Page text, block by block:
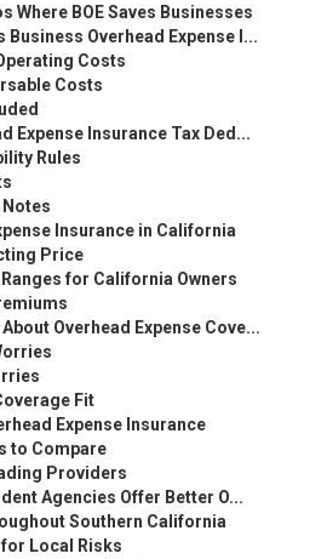
Where BOE Saves Businesses
Business Overhead Expense I...
Costs
Costs
Expense Insurance Tax Ded...
Rules
Insurance in California
Price
for California Owners
Overhead Expense Cove...
Fit
Expense Insurance
to Compare
Providers
Agencies Offer Better O...
Southern California
Local Risks